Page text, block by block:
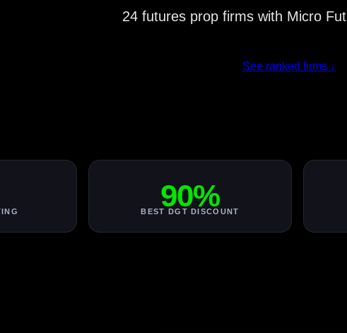
24 futures prop firms with Micro
See ranked firms ↓
90%
BEST DGT DISCOUNT